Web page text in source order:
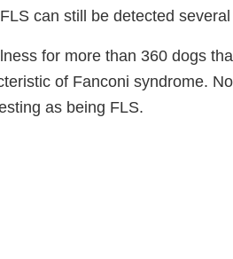
can still be detected
for more than 360 dogs
of Fanconi syndrome.
as being FLS.